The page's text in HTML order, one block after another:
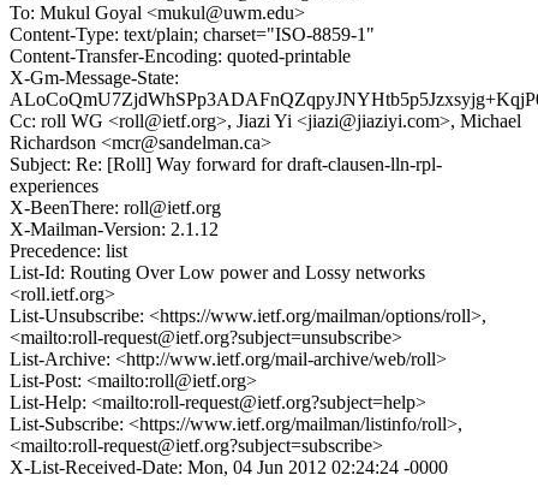
To: Mukul Goyal <mukul@uwm.edu>
Content-Type: text/plain; charset="ISO-8859-1"
Content-Transfer-Encoding: quoted-printable
X-Gm-Message-State:
Cc: roll WG <roll@ietf.org>, Jiazi Yi <jiazi@jiaziyi.com>, Michael
Richardson <mcr@sandelman.ca>
Subject: Re: [Roll] Way forward for draft-clausen-lln-rpl-
experiences
X-BeenThere: roll@ietf.org
X-Mailman-Version: 2.1.12
Precedence: list
List-Id: Routing Over Low power and Lossy networks
<roll.ietf.org>
List-Unsubscribe: <https://www.ietf.org/mailman/options/roll>,
<mailto:roll-request@ietf.org?subject=unsubscribe>
List-Archive: <http://www.ietf.org/mail-archive/web/roll>
List-Post: <mailto:roll@ietf.org>
List-Help: <mailto:roll-request@ietf.org?subject=help>
List-Subscribe: <https://www.ietf.org/mailman/listinfo/roll>,
<mailto:roll-request@ietf.org?subject=subscribe>
X-List-Received-Date: Mon, 04 Jun 2012 02:24:24 -0000